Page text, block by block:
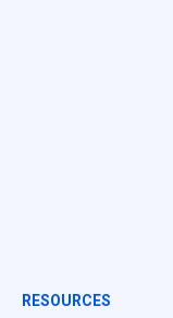
RESOURCES